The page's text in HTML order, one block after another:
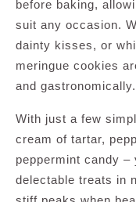
before baking,
suit any occasion.
dainty kisses, or
meringue cookies
and gastronomically.
With just a few
cream of tartar,
peppermint candy –
delectable treats in